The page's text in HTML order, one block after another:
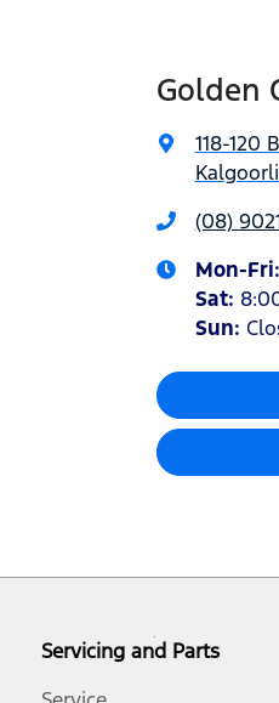
Golden
118-120
(08)
Mon-Fri:
Sat:
Sun:
Servicing and Parts